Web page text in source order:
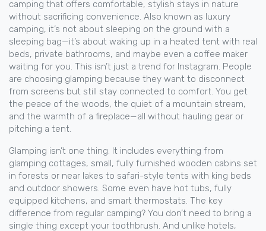
camping that offers comfortable, stylish stays in nature
without sacrificing convenience. Also known as luxury
camping, it’s not about sleeping on the ground with a
sleeping bag—it’s about waking up in a heated tent with real
beds, private bathrooms, and maybe even a coffee maker
waiting for you. This isn’t just a trend for Instagram. People
are choosing glamping because they want to disconnect
from screens but still stay connected to comfort. You get
the peace of the woods, the quiet of a mountain stream,
and the warmth of a fireplace—all without hauling gear or
pitching a tent.
Glamping isn’t one thing. It includes everything from
glamping cottages, small, fully furnished wooden cabins set
in forests or near lakes to safari-style tents with king beds
and outdoor showers. Some even have hot tubs, fully
equipped kitchens, and smart thermostats. The key
difference from regular camping? You don’t need to bring a
single thing except your toothbrush. And unlike hotels,